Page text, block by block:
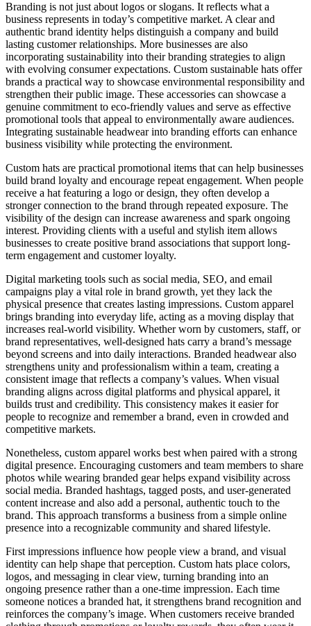
Branding is not just about logos or slogans. It reflects what a
business represents in today’s competitive market. A clear and
authentic brand identity helps distinguish a company and build
lasting customer relationships. More businesses are also
incorporating sustainability into their branding strategies to align
with evolving consumer expectations. Custom sustainable hats offer
brands a practical way to showcase environmental responsibility and
strengthen their public image. These accessories can showcase a
genuine commitment to eco-friendly values and serve as effective
promotional tools that appeal to environmentally aware audiences.
Integrating sustainable headwear into branding efforts can enhance
business visibility while protecting the environment.
Custom hats are practical promotional items that can help businesses
build brand loyalty and encourage repeat engagement. When people
receive a hat featuring a logo or design, they often develop a
stronger connection to the brand through repeated exposure. The
visibility of the design can increase awareness and spark ongoing
interest. Providing clients with a useful and stylish item allows
businesses to create positive brand associations that support long-
term engagement and customer loyalty.
Digital marketing tools such as social media, SEO, and email
campaigns play a vital role in brand growth, yet they lack the
physical presence that creates lasting impressions. Custom apparel
brings branding into everyday life, acting as a moving display that
increases real-world visibility. Whether worn by customers, staff, or
brand representatives, well-designed hats carry a brand’s message
beyond screens and into daily interactions. Branded headwear also
strengthens unity and professionalism within a team, creating a
consistent image that reflects a company’s values. When visual
branding aligns across digital platforms and physical apparel, it
builds trust and credibility. This consistency makes it easier for
people to recognize and remember a brand, even in crowded and
competitive markets.
Nonetheless, custom apparel works best when paired with a strong
digital presence. Encouraging customers and team members to share
photos while wearing branded gear helps expand visibility across
social media. Branded hashtags, tagged posts, and user-generated
content increase and also add a personal, authentic touch to the
brand. This approach transforms a business from a simple online
presence into a recognizable community and shared lifestyle.
First impressions influence how people view a brand, and visual
identity can help shape that perception. Custom hats place colors,
logos, and messaging in clear view, turning branding into an
ongoing presence rather than a one-time impression. Each time
someone notices a branded hat, it strengthens brand recognition and
reinforces the company’s image. When customers receive branded